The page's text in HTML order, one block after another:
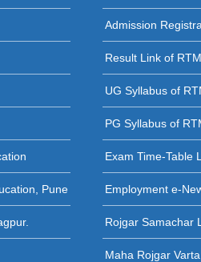
04 - 08 -
11 - 04 -
10 - 04 -
03 - 12 - 2020
(Zoo, Bot,
Pune
Admission
Result Link of
UG Syllabus of
PG Syllabus of
Exam Time-Table
Employment e-
Rojgar Samachar
Maha Rojgar